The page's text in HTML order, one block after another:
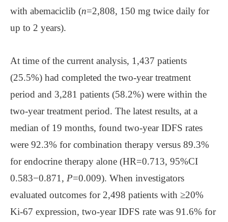
with abemaciclib (n=2,808, 150 mg twice daily for
up to 2 years).
At time of the current analysis, 1,437 patients
(25.5%) had completed the two-year treatment
period and 3,281 patients (58.2%) were within the
two-year treatment period. The latest results, at a
median of 19 months, found two-year IDFS rates
were 92.3% for combination therapy versus 89.3%
for endocrine therapy alone (HR=0.713, 95%CI
0.583−0.871, P=0.009). When investigators
evaluated outcomes for 2,498 patients with ≥20%
Ki-67 expression, two-year IDFS rate was 91.6% for